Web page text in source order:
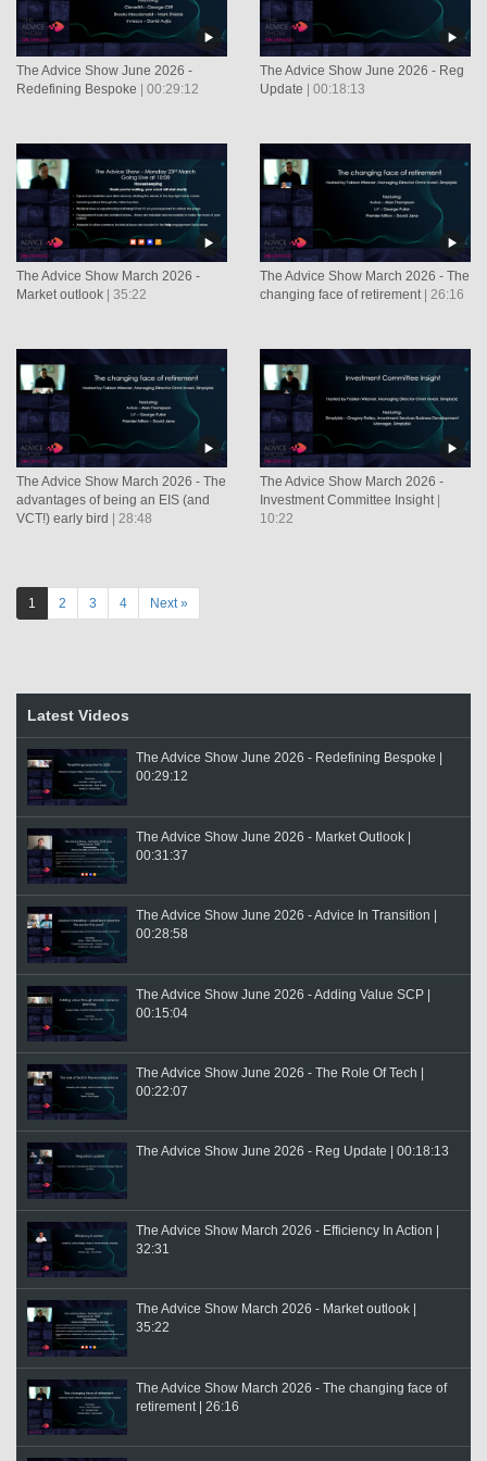
The Advice Show June 2026 -
Redefining Bespoke | 00:29:12
The Advice Show June 2026 - Reg
Update | 00:18:13
The Advice Show March 2026 -
Market outlook | 35:22
The Advice Show March 2026 - The
changing face of retirement| 26:16
The Advice Show March 2026 - The
advantages of being an EIS (and
VCT!) early bird
| 28:48
The Advice Show March 2026 -
Investment Committee Insight|
10:22
1 2 3 4 Next »
Latest Videos
The Advice Show June 2026 - Redefining Bespoke |
00:29:12
The Advice Show June 2026 - Market Outlook |
00:31:37
The Advice Show June 2026 - Advice In Transition |
00:28:58
The Advice Show June 2026 - Adding Value SCP |
00:15:04
The Advice Show June 2026 - The Role Of Tech |
00:22:07
The Advice Show June 2026 - Reg Update | 00:18:13
The Advice Show March 2026 - Efficiency In Action |
32:31
The Advice Show March 2026 - Market outlook |
35:22
The Advice Show March 2026 - The changing face of
retirement | 26:16